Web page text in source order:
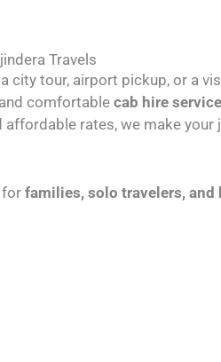
Travels
city tour, airport pickup, or a
comfortable cab hire
rates, we make
for families, solo travelers,